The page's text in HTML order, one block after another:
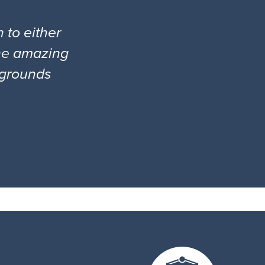
to either
amazing